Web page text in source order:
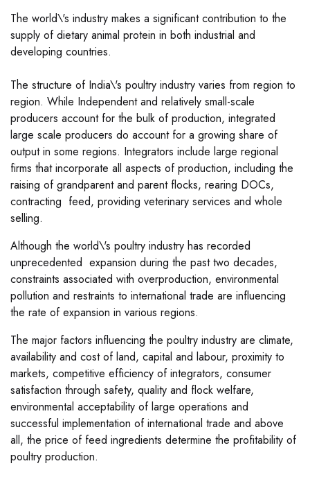
The world\'s industry makes a significant contribution to the
supply of dietary animal protein in both industrial and
developing countries.
The structure of India\'s poultry industry varies from region to
region. While Independent and relatively small-scale
producers account for the bulk of production, integrated
large scale producers do account for a growing share of
output in some regions. Integrators include large regional
firms that incorporate all aspects of production, including the
raising of grandparent and parent flocks, rearing DOCs,
contracting feed, providing veterinary services and whole
selling.
Although the world\'s poultry industry has recorded
unprecedented expansion during the past two decades,
constraints associated with overproduction, environmental
pollution and restraints to international trade are influencing
the rate of expansion in various regions.
The major factors influencing the poultry industry are climate,
availability and cost of land, capital and labour, proximity to
markets, competitive efficiency of integrators, consumer
satisfaction through safety, quality and flock welfare,
environmental acceptability of large operations and
successful implementation of international trade and above
all, the price of feed ingredients determine the profitability of
poultry production.